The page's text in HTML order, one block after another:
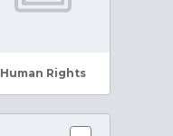
Human Rights